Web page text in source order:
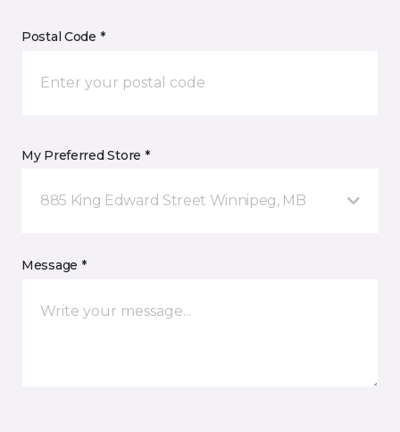
Postal Code *
My Preferred Store *
885 King Edward Street Winnipeg, MB
Message *